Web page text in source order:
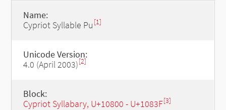
Name:
Cypriot Syllable Pu [1]
Unicode Version:
4.0 (April 2003)[2]
Block:
Cypriot Syllabary, U+10800 - U+1083F[3]